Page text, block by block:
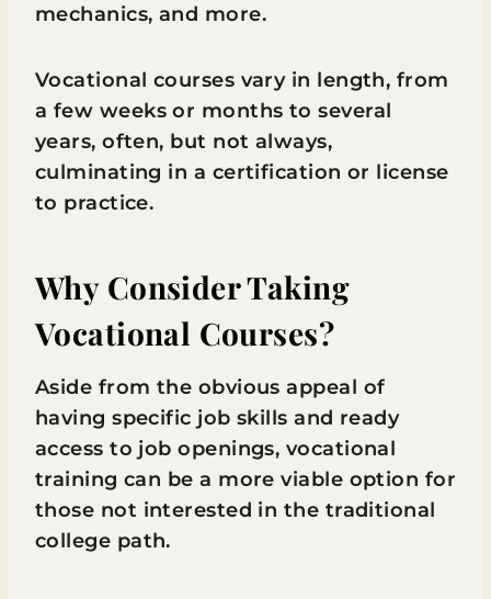
mechanics, and more.
Vocational courses vary in length, from
a few weeks or months to several
years, often, but not always,
culminating in a certification or license
to practice.
Why Consider Taking
Vocational Courses?
Aside from the obvious appeal of
having specific job skills and ready
access to job openings, vocational
training can be a more viable option for
those not interested in the traditional
college path.